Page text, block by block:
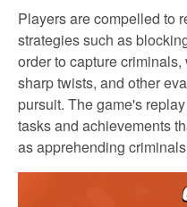
Players are compelled to
strategies such as
order to capture
sharp twists, and other
pursuit. The game's
tasks and achievements
as apprehending